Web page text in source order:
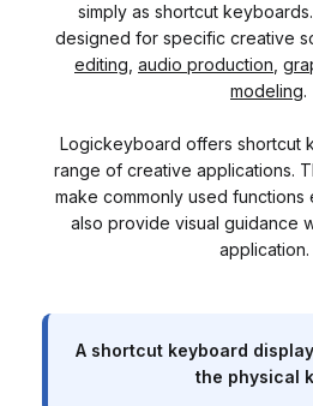
simply as shortcut
designed for specific creative
editing audio production
modeling.
Logickeyboard offers shortcut
range of creative applications.
make commonly used functions
also provide visual guidance
application.
A shortcut keyboard
the physical